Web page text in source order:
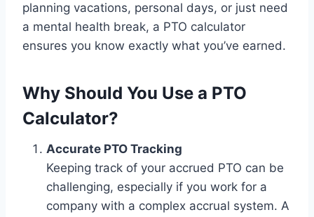
planning vacations, personal days, or just need
a mental health break, a PTO calculator
ensures you know exactly what you’ve earned.
Why Should You Use a PTO
Calculator?
Accurate PTO Tracking
Keeping track of your accrued PTO can be
challenging, especially if you work for a
company with a complex accrual system. A